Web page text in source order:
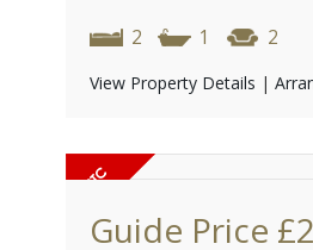
2 1 2
View Property Details |
Guide Price